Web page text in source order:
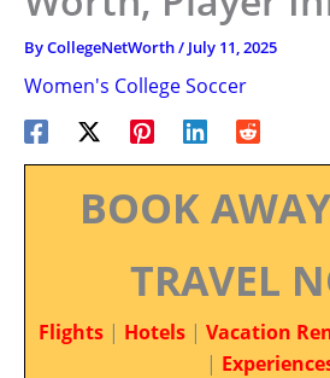
ByCollegeNetWorth/ July 11, 2025
Women's College Soccer
BOOK
TRAVEL
Flights | Hotels | Vacation
|